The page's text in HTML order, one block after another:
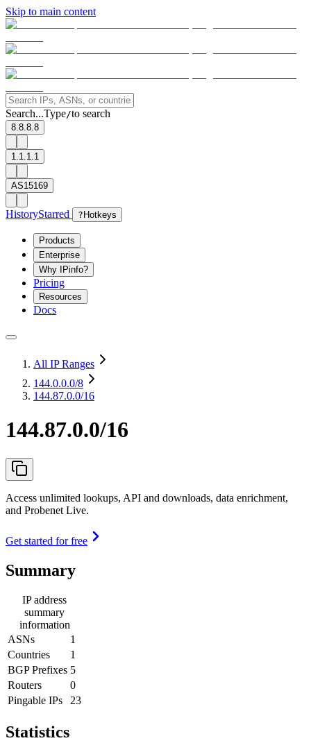
Skip to main content
Search...Type/to search
8.8.8.8
1.1.1.1
AS15169
HistoryStarred ? Hotkeys
Products
Enterprise
Why IPinfo?
Pricing
Resources
Docs
All IP Ranges
144.0.0.0/8
144.87.0.0/16
144.87.0.0/16
Access unlimited lookups, API and downloads, data enrichment,
and Probenet Live.
Get started for free
Summary
IP address
summary
information
ASNs
1
Countries
1
BGP Prefixes 5
Routers
0
Pingable IPs
23
Statistics